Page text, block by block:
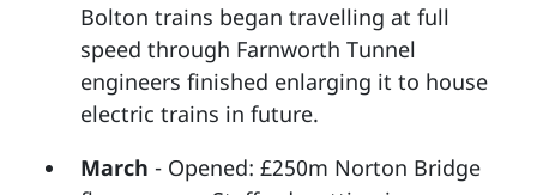
Bolton trains began travelling at full
speed through Farnworth Tunnel
engineers finished enlarging it to house
electric trains in future.
March - Opened: £250m Norton Bridge